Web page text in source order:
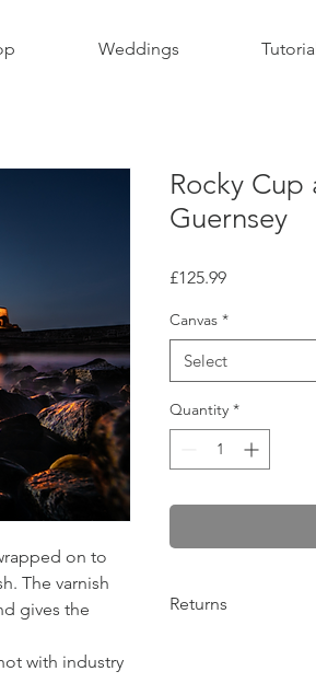
Weddings
on to
The varnish
gives the
with industry
Rocky Cup
Guernsey
£125.99Price
Canvas *
Select
Quantity *
Returns